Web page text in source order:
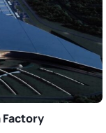
Factory